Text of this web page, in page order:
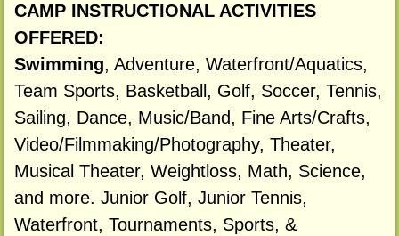
CAMP INSTRUCTIONAL ACTIVITIES
OFFERED:
Swimming, Adventure, Waterfront/Aquatics,
Team Sports, Basketball, Golf, Soccer, Tennis,
Sailing, Dance, Music/Band, Fine Arts/Crafts,
Video/Filmmaking/Photography, Theater,
Musical Theater, Weightloss, Math, Science,
and more. Junior Golf, Junior Tennis,
Waterfront, Tournaments, Sports, &